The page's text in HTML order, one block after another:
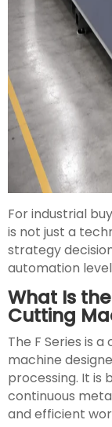
For industrial
is not just a
strategy
automation
What Is
Cutting
The F Series is
machine
processing. It is
continuous
and efficient